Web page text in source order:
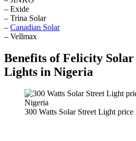
– Exide
– Trina Solar
– Canadian Solar
– Vellmax
Benefits of Felicity Solar
Lights in Nigeria
300 Watts Solar Street Light